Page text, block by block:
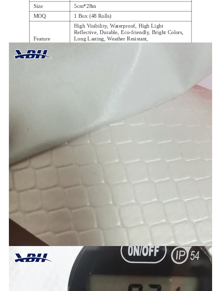
Size
5cm*28m
MOQ
1 Box (48 Rolls)
Feature
High Visibility, Waterproof, High Light
Reflective, Durable, Eco-friendly, Bright Colors,
Long Lasting, Weather Resistant,